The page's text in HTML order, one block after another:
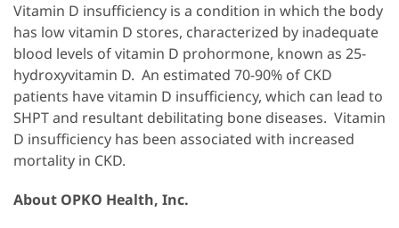
Vitamin D insufficiency is a condition in which the body
has low vitamin D stores, characterized by inadequate
blood levels of vitamin D prohormone, known as 25-
hydroxyvitamin D. An estimated 70-90% of CKD
patients have vitamin D insufficiency, which can lead to
SHPT and resultant debilitating bone diseases. Vitamin
D insufficiency has been associated with increased
mortality in CKD.
About OPKO Health, Inc.